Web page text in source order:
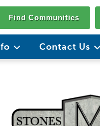
Find Communities
Contact Us